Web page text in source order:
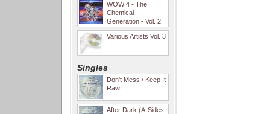
WOW 4 - The
Chemical
Generation - Vol. 2
Various Artists Vol. 3
Singles
Don't Mess / Keep It
Raw
After Dark (A-Sides